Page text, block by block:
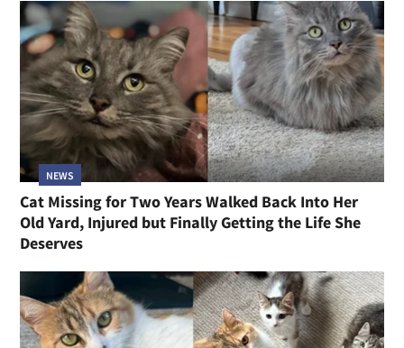
NEWS
Cat Missing for Two Years Walked Back Into Her
Old Yard, Injured but Finally Getting the Life She
Deserves